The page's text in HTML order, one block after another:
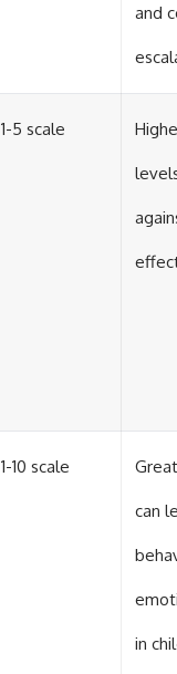
and
1-5 scale
1-10 scale
can
in